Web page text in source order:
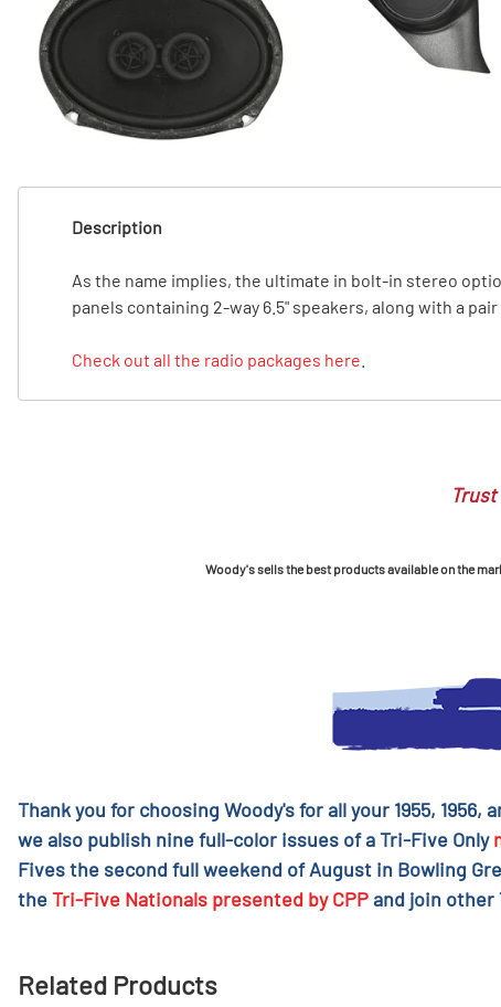
Description
As the name implies, the ultimate in bolt-in stereo
panels containing 2-way 6.5" speakers, along with a
Check out all the radio packages here
Trust
Woody's sells the best products available on the
Thank you for choosing Woody's for all your 1955,
we also publish nine full-color issues of a Tri-Five Only
Fives the second full weekend of August in Bowling
theTri-Five Nationals presented by CPPand join other
Related Products